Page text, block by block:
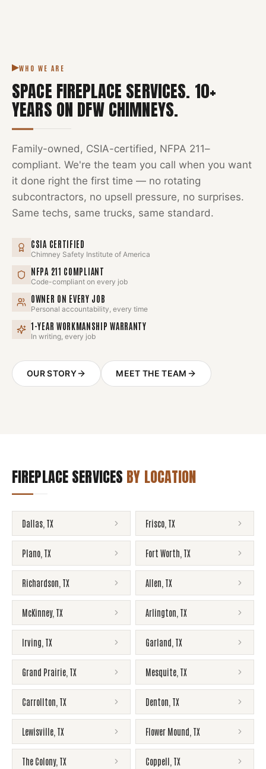
WHO WE ARE
SPACE FIREPLACE SERVICES. 10+
YEARS ON DFW CHIMNEYS.
Family-owned, CSIA-certified, NFPA 211–
compliant. We're the team you call when you want
it done right the first time — no rotating
subcontractors, no upsell pressure, no surprises.
Same techs, same trucks, same standard.
CSIA CERTIFIED
Chimney Safety Institute of America
NFPA 211 COMPLIANT
Code-compliant on every job
OWNER ON EVERY JOB
Personal accountability, every time
1-YEAR WORKMANSHIP WARRANTY
In writing, every job
OUR STORY MEET THE TEAM
FIREPLACE SERVICES BY LOCATION
Dallas TX Frisco TX
Plano TX Fort Worth TX
Richardson TX Allen TX
McKinney, TX Arlington TX
Irving TX Garland TX
Grand Prairie TX Mesquite TX
Carrollton TX Denton TX
Lewisville TX Flower Mound TX
The Colony, TX Coppell TX